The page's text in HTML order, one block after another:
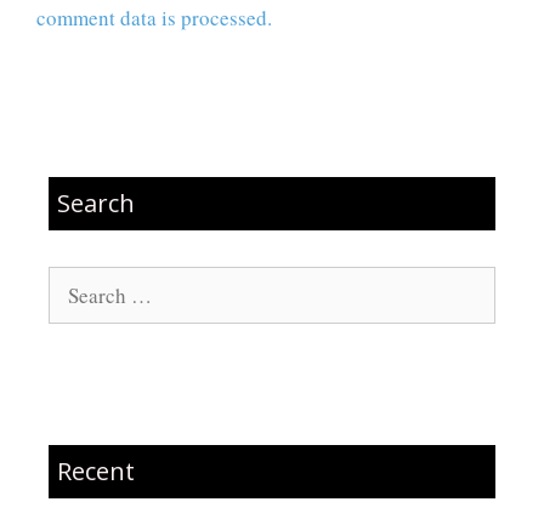
comment data is processed.
Search
Search
for:
Recent